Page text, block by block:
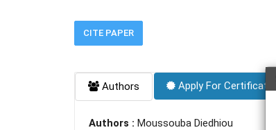
CITE PAPER
Authors Apply For Certificate
Authors : Moussouba Diedhiou